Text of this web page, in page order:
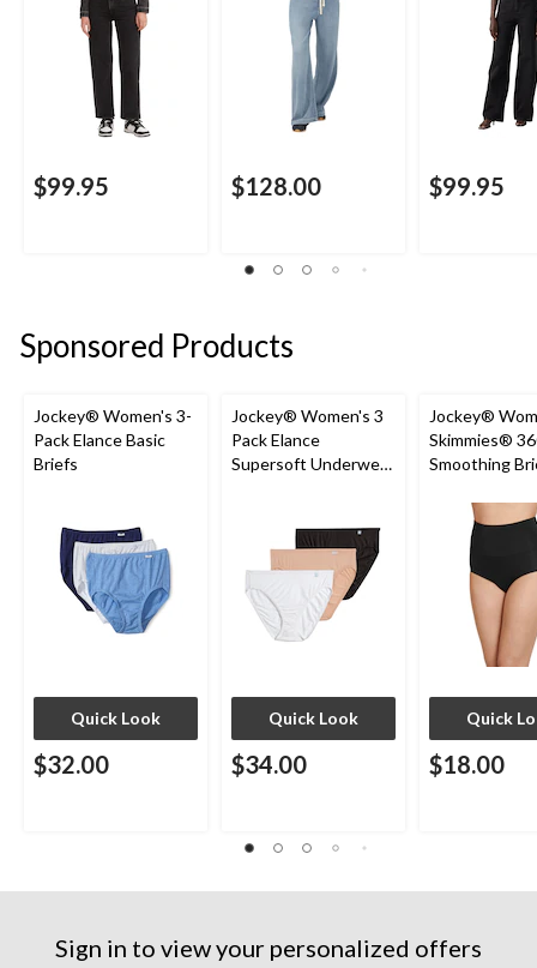
$99.95 $128.00 $99.95
Sponsored Products
Jockey® Women's 3-
Pack Elance Basic
Briefs
Quick Look
$32.00
Jockey® Women's 3
Pack Elance
Supersoft Underwear
Quick Look
$34.00
Jockey®
Skimmies®
Smoothing
Quick
$18.00
Sign in to view your personalized offers